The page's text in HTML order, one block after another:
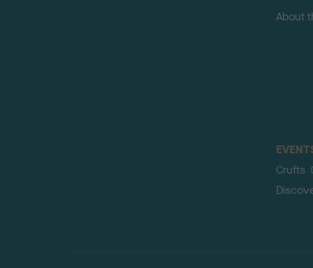
About
Crufts